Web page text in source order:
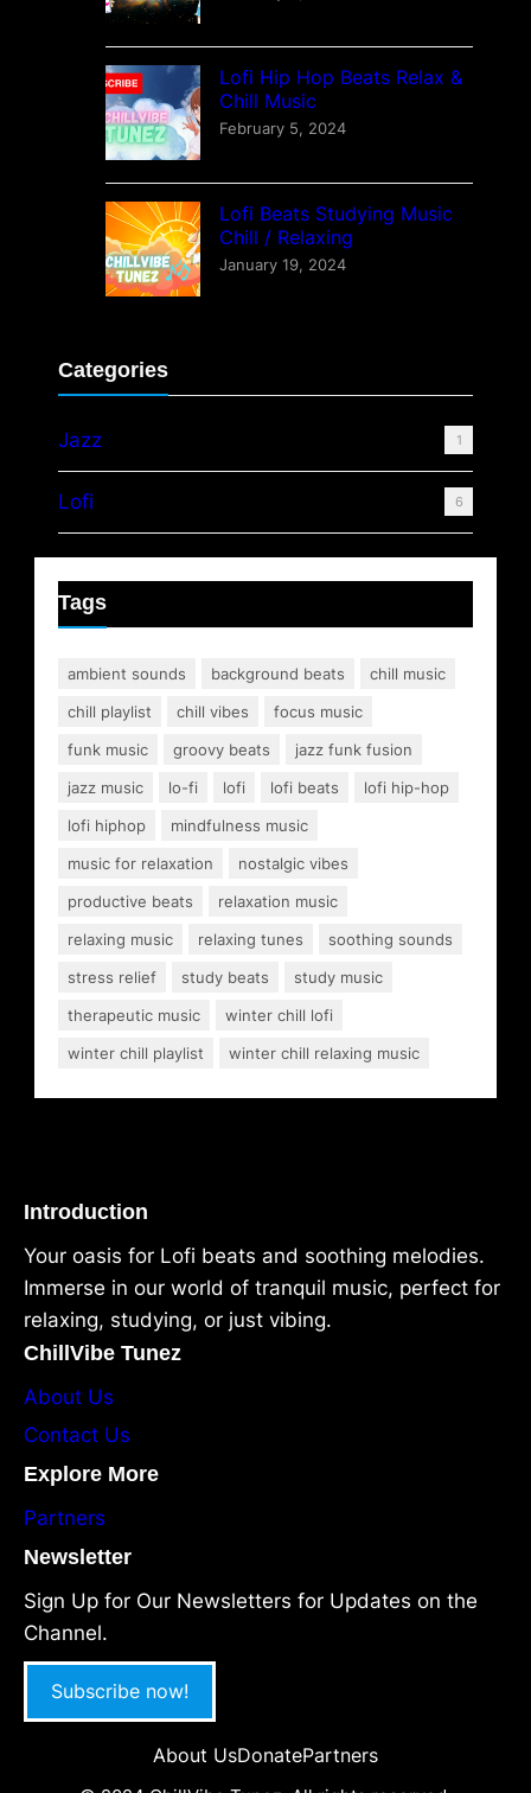
Lofi Hip Hop Beats Relax &
Chill Music
February 5, 2024
Lofi Beats Studying Music
Chill / Relaxing
January 19, 2024
Categories
Jazz 1
Lofi 6
Tags
ambient sounds background beats
chill music
chill playlist
chill vibes
focus music
funk music
groovy beats
jazz funk fusion
jazz music
lo-fi lofi lofi beats
lofi hip-hop
lofi hiphop
mindfulness music
music for relaxation
nostalgic vibes
productive beats
relaxation music
relaxing music
relaxing tunes
soothing sounds
stress relief
study beats
study music
therapeutic music
winter chill lofi
winter chill playlist
winter chill relaxing music
Introduction
Your oasis for Lofi beats and soothing melodies.
Immerse in our world of tranquil music, perfect for
relaxing, studying, or just vibing.
ChillVibe Tunez
About Us
Contact Us
Explore More
Partners
Newsletter
Sign Up for Our Newsletters for Updates on the
Channel.
Subscribe now!
About UsDonatePartners